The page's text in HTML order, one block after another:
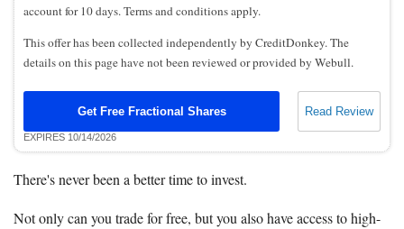
account for 10 days. Terms and conditions apply.
This offer has been collected independently by CreditDonkey. The
details on this page have not been reviewed or provided by Webull.
Get Free Fractional Shares Read Review
EXPIRES 10/14/2026
There's never been a better time to invest.
Not only can you trade for free, but you also have access to high-